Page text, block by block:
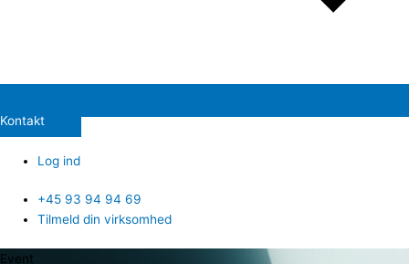
Kontakt
Log ind
+45 93 94 94 69
Tilmeld din virksomhed
Event